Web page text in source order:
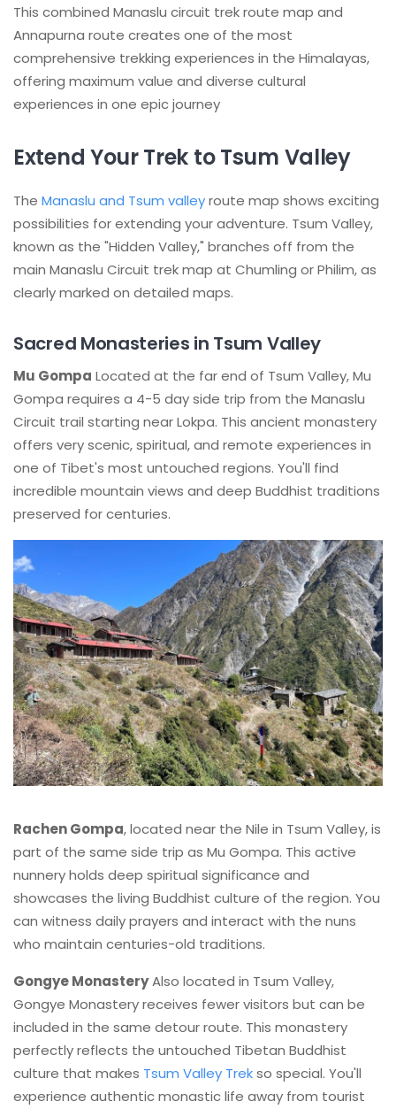
This combined Manaslu circuit trek route map and
Annapurna route creates one of the most
comprehensive trekking experiences in the Himalayas,
offering maximum value and diverse cultural
experiences in one epic journey
Extend Your Trek to Tsum Valley
The Manaslu and Tsum valleyroute map shows exciting
possibilities for extending your adventure. Tsum Valley,
known as the "Hidden Valley," branches off from the
main Manaslu Circuit trek map at Chumling or Philim, as
clearly marked on detailed maps.
Sacred Monasteries in Tsum Valley
Mu Gompa Located at the far end of Tsum Valley, Mu
Gompa requires a 4-5 day side trip from the Manaslu
Circuit trail starting near Lokpa. This ancient monastery
offers very scenic, spiritual, and remote experiences in
one of Tibet's most untouched regions. You'll find
incredible mountain views and deep Buddhist traditions
preserved for centuries.
Rachen Gompa, located near the Nile in Tsum Valley, is
part of the same side trip as Mu Gompa. This active
nunnery holds deep spiritual significance and
showcases the living Buddhist culture of the region. You
can witness daily prayers and interact with the nuns
who maintain centuries-old traditions.
Gongye MonasteryAlso located in Tsum Valley,
Gongye Monastery receives fewer visitors but can be
included in the same detour route. This monastery
perfectly reflects the untouched Tibetan Buddhist
culture that makes Tsum Valley Trekso special. You'll
experience authentic monastic life away from tourist